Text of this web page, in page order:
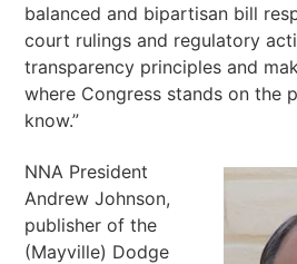
balanced and bipartisan bill
court rulings and regulatory
transparency principles and
where Congress stands on the
know.”
NNA President
Andrew Johnson,
publisher of the
(Mayville) Dodge